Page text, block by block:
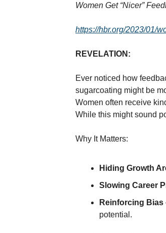
Women Get “Nicer”
https://hbr.org/2023/01/
REVELATION:
Ever noticed how
sugarcoating might be
Women often receive
While this might sound
Why It Matters:
Hiding Growth
Slowing Career
Reinforcing Bias
potential.